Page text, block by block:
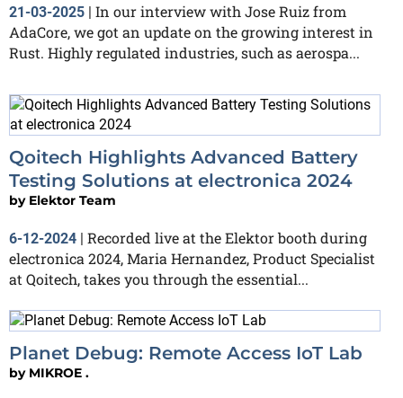
21-03-2025 | In our interview with Jose Ruiz from
AdaCore, we got an update on the growing interest in
Rust. Highly regulated industries, such as aerospa...
Qoitech Highlights Advanced Battery
Testing Solutions at electronica 2024
by Elektor Team
6-12-2024 | Recorded live at the Elektor booth during
electronica 2024, Maria Hernandez, Product Specialist
at ‪Qoitech, takes you through the essential...
Planet Debug: Remote Access IoT Lab
by MIKROE .